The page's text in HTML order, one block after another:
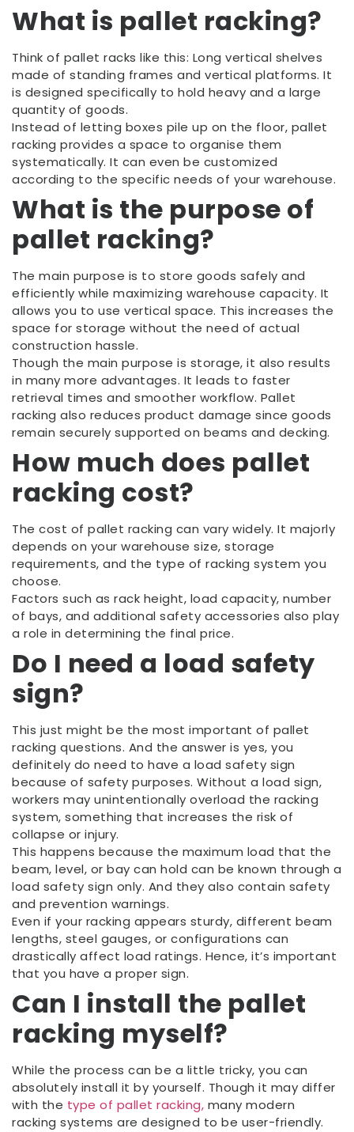
What is pallet racking?
Think of pallet racks like this: Long vertical shelves
made of standing frames and vertical platforms. It
is designed specifically to hold heavy and a large
quantity of goods.
Instead of letting boxes pile up on the floor, pallet
racking provides a space to organise them
systematically. It can even be customized
according to the specific needs of your warehouse.
What is the purpose of
pallet racking?
The main purpose is to store goods safely and
efficiently while maximizing warehouse capacity. It
allows you to use vertical space. This increases the
space for storage without the need of actual
construction hassle.
Though the main purpose is storage, it also results
in many more advantages. It leads to faster
retrieval times and smoother workflow. Pallet
racking also reduces product damage since goods
remain securely supported on beams and decking.
How much does pallet
racking cost?
The cost of pallet racking can vary widely. It majorly
depends on your warehouse size, storage
requirements, and the type of racking system you
choose.
Factors such as rack height, load capacity, number
of bays, and additional safety accessories also play
a role in determining the final price.
Do I need a load safety
sign?
This just might be the most important of pallet
racking questions. And the answer is yes, you
definitely do need to have a load safety sign
because of safety purposes. Without a load sign,
workers may unintentionally overload the racking
system, something that increases the risk of
collapse or injury.
This happens because the maximum load that the
beam, level, or bay can hold can be known through a
load safety sign only. And they also contain safety
and prevention warnings.
Even if your racking appears sturdy, different beam
lengths, steel gauges, or configurations can
drastically affect load ratings. Hence, it’s important
that you have a proper sign.
Can I install the pallet
racking myself?
While the process can be a little tricky, you can
absolutely install it by yourself. Though it may differ
with the type of pallet racking, many modern
racking systems are designed to be user-friendly.